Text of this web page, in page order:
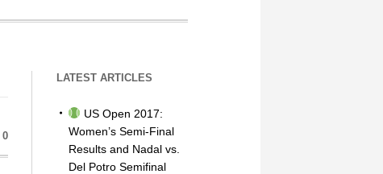
0
LATEST ARTICLES
US Open 2017:
Women’s Semi-Final
Results and Nadal vs.
Del Potro Semifinal